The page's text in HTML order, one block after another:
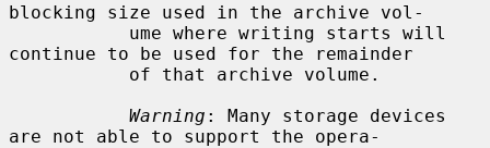
blocking size used in the archive vol-
continue to be used for the remainder
Warning : Many storage devices
are not able to support the opera-